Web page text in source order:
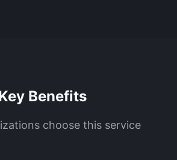
Benefits
choose this service